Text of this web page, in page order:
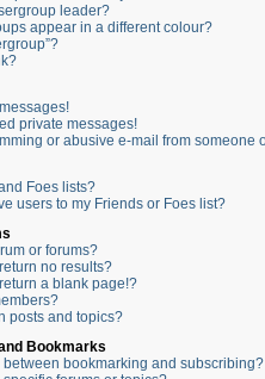
leader?
appear in a different colour?
private messages!
or abusive e-mail from someone
Foes lists?
users to my Friends or Foes list?
or forums?
no results?
a blank page!?
posts and topics?
Bookmarks
bookmarking and subscribing?